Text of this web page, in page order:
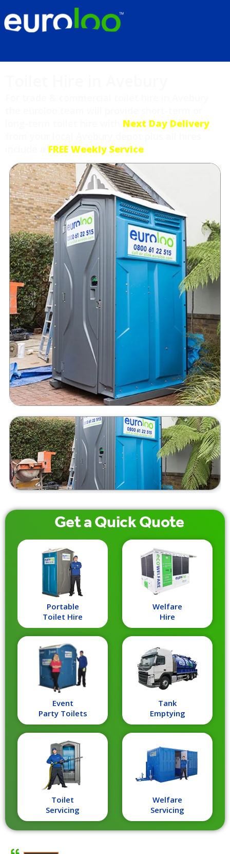
Next Day Delivery
FREE Weekly Service
Get aQuickQuote
Portable
Toilet Hire
Toilet
Servicing
Tank
Emptying
Event
Party Toilets
Welfare
Hire
Welfare
Servicing